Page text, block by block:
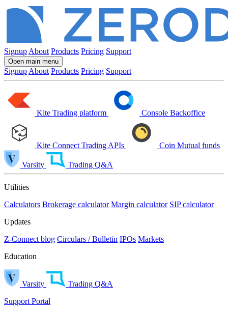
Signup About Products Pricing Support
Open main menu
Signup About Products Pricing Support
Kite Trading platform Console Backoffice
Kite Connect Trading APIs Coin Mutual funds
Varsity Trading Q&A
Utilities
Calculators Brokerage calculator Margin calculator SIP calculator
Updates
Z-Connect blog Circulars / Bulletin IPOs Markets
Education
Varsity
Trading Q&A
Support Portal